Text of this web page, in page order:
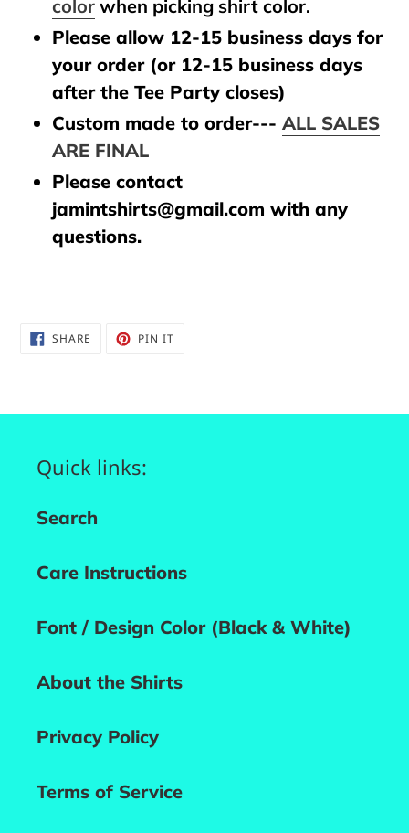
color when picking shirt color.
Please allow 12-15 business days for
your order (or 12-15 business days
after the Tee Party closes)
Custom made to order--- ALL SALES
ARE FINAL
Please contact
jamintshirts@gmail.com with any
questions.
SHARE SHARE PIN ITPIN
Quick links:
Search
Care Instructions
Font / Design Color (Black & White)
About the Shirts
Privacy Policy
Terms of Service